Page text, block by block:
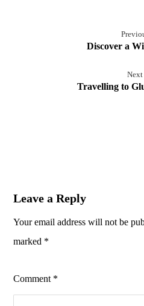
Discover a
Next
Travelling to
Leave a Reply
Your email address will not be
marked *
Comment *